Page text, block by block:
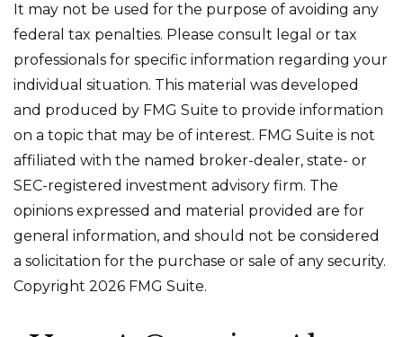
It may not be used for the purpose of avoiding any
federal tax penalties. Please consult legal or tax
professionals for specific information regarding your
individual situation. This material was developed
and produced by FMG Suite to provide information
on a topic that may be of interest. FMG Suite is not
affiliated with the named broker-dealer, state- or
SEC-registered investment advisory firm. The
opinions expressed and material provided are for
general information, and should not be considered
a solicitation for the purchase or sale of any security.
Copyright 2026 FMG Suite.